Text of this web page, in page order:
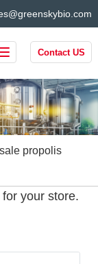
Contact US
propolis
your store.